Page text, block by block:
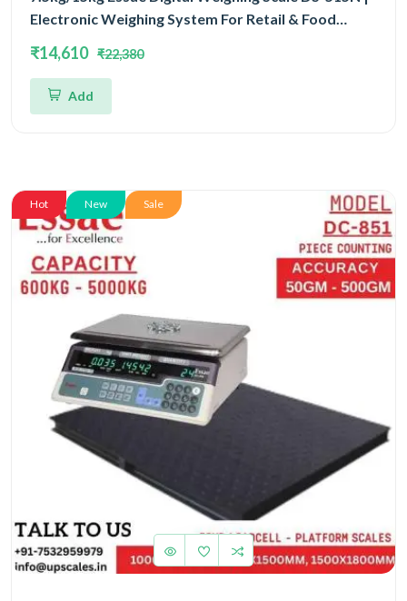
Electronic Weighing System For Retail & Food
Accuracy 1gm/2gm | UP Scales
₹14,610 ₹22,380
Add
Hot New Sale